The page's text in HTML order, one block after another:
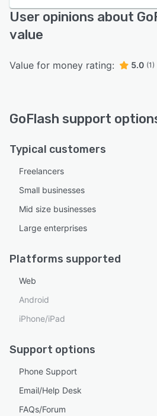
User opinions about
value
Value for money rating: 5.0 (1)
GoFlash support
Typical customers
Freelancers
Small businesses
Mid size businesses
Large enterprises
Platforms supported
Web
Android
iPhone/iPad
Support options
Phone Support
Email/Help Desk
FAQs/Forum